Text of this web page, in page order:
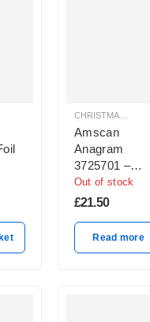
CHRISTMAS BALLOON DECORATION
Amscan
Anagram
3725701 –
Santa “Another
Blooming
Jumper Shape
Foil Balloon –
Out of stock
£21.50
Read more